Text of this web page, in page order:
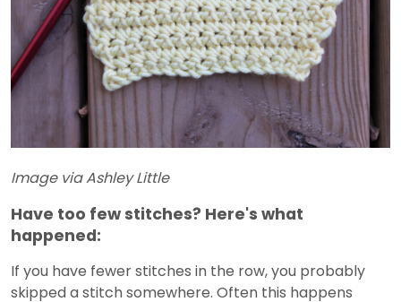
Image via Ashley Little
Have too few stitches? Here's what
happened:
If you have fewer stitches in the row, you probably
skipped a stitch somewhere. Often this happens